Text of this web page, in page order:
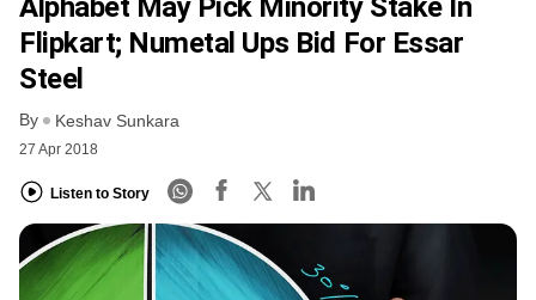
Alphabet May Pick Minority Stake In
Flipkart; Numetal Ups Bid For Essar
Steel
By Keshav Sunkara
27 Apr 2018
Listen to Story